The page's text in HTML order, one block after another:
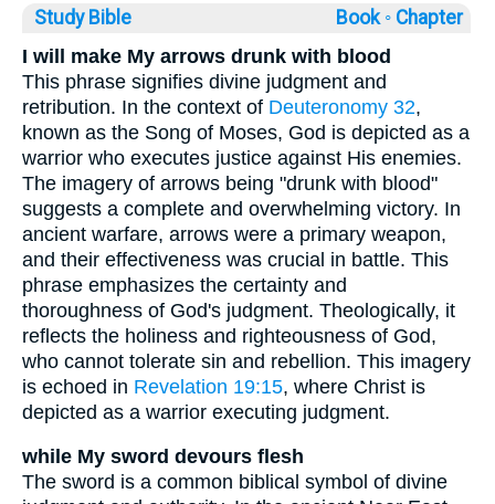
Study Bible Book ◦ Chapter
I will make My arrows drunk with blood
This phrase signifies divine judgment and
retribution. In the context of Deuteronomy 32,
known as the Song of Moses, God is depicted as a
warrior who executes justice against His enemies.
The imagery of arrows being "drunk with blood"
suggests a complete and overwhelming victory. In
ancient warfare, arrows were a primary weapon,
and their effectiveness was crucial in battle. This
phrase emphasizes the certainty and
thoroughness of God's judgment. Theologically, it
reflects the holiness and righteousness of God,
who cannot tolerate sin and rebellion. This imagery
is echoed in Revelation 19:15, where Christ is
depicted as a warrior executing judgment.
while My sword devours flesh
The sword is a common biblical symbol of divine